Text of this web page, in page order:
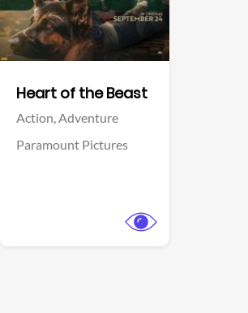
Heart of the Beast
Action,Adventure
Paramount Pictures